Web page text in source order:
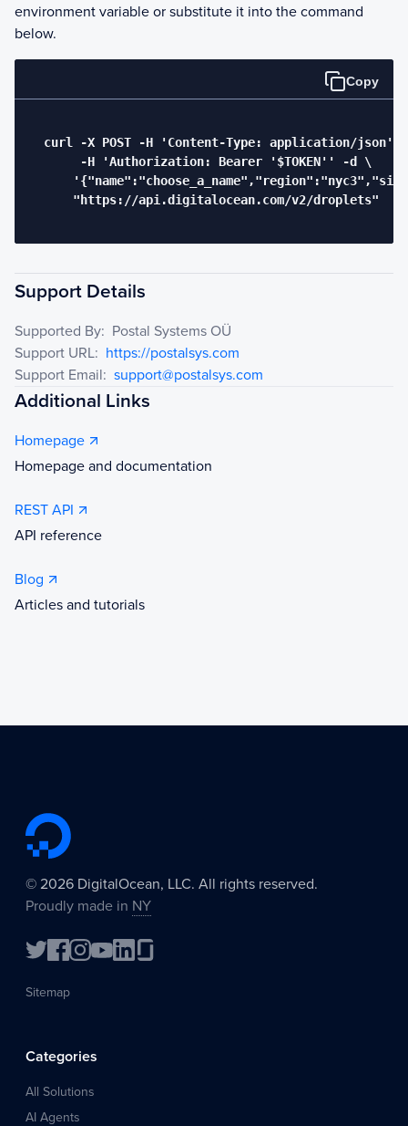
environment variable or substitute it into the command
below.
Copy
  curl -X POST -H 'Content-Type: application/json' \
       -H 'Authorization: Bearer '$TOKEN'' -d \
      "https://api.digitalocean.com/v2/droplets"
Support Details
Supported By: Postal Systems OÜ
Support URL: https://postalsys.com
Support Email: support@postalsys.com
Additional Links
Homepage
Homepage and documentation
REST API
API reference
Blog
Articles and tutorials
© 2026 DigitalOcean, LLC. All rights reserved.
Proudly made in NY
Sitemap
Categories
All Solutions
AI Agents